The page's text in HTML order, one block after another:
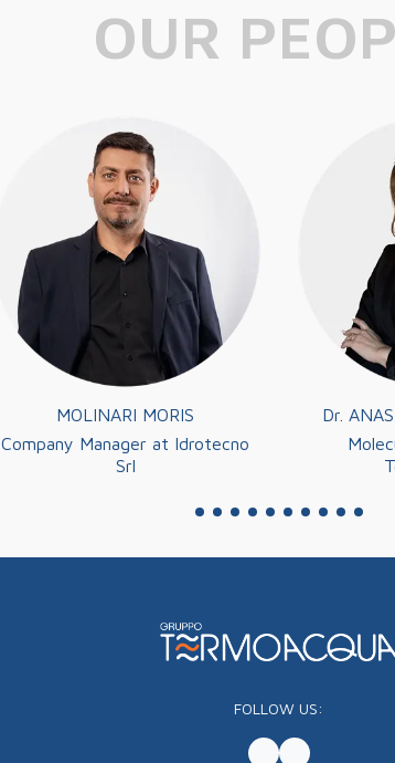
OUR
MOLINARI MORIS
Company Manager at Idrotecno
Srl
Dr.
FOLLOW US: